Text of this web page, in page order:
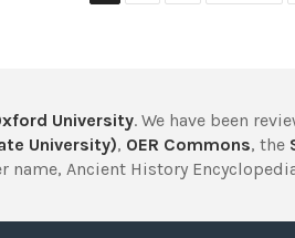
University. We have been
University), OER Commons, the
Ancient History